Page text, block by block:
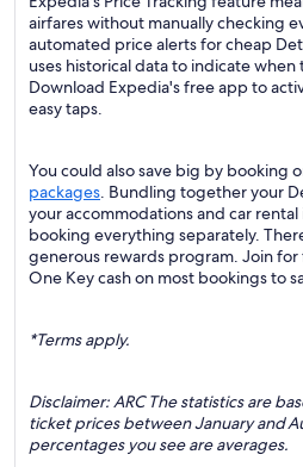
airfares without manually checking
automated price alerts for cheap
uses historical data to indicate
Download Expedia's free app to
easy taps.
You could also save big by booking
packages. Bundling together your
your accommodations and car
booking everything separately.
generous rewards program. Join
One Key cash on most bookings to
*Terms apply.
Disclaimer: ARC The statistics are
ticket prices between January and
percentages you see are averages.